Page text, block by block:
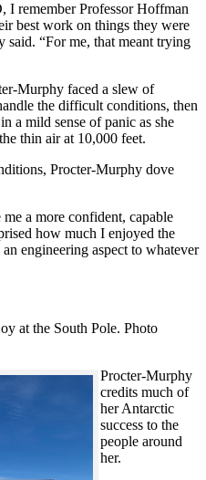
remember Professor Hoffman
best work on things they were
said. “For me, that meant trying
Murphy faced a slew of
the difficult conditions, then
a mild sense of panic as she
thin air at 10,000 feet.
Procter-Murphy dove
a more confident, capable
how much I enjoyed the
engineering aspect to whatever
at the South Pole. Photo
Procter-Murphy
credits much of
her Antarctic
success to the
people around
her.